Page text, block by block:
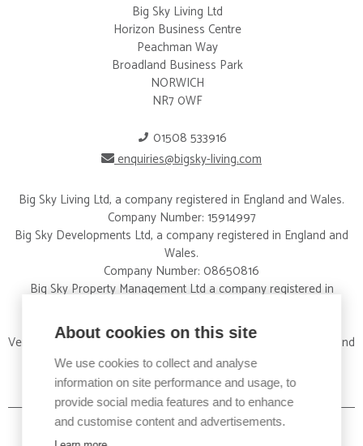
About cookies on this site
We use cookies to collect and analyse
information on site performance and usage, to
provide social media features and to enhance
and customise content and advertisements.
Big Sky Living Ltd
Horizon Business Centre
Peachman Way
Broadland Business Park
NORWICH
NR7 0WF
01508 533916
enquiries@bigsky-living.com
Big Sky Living Ltd, a company registered in England and Wales.
Company Number: 15914997
Big Sky Developments Ltd, a company registered in England and
Wales.
Company Number: 08650816
Big Sky Property Management Ltd a company registered in
Company Number: 09326012
Vertical Property Services Ltd a company registered in England and
Wales.
Company Number:15828424